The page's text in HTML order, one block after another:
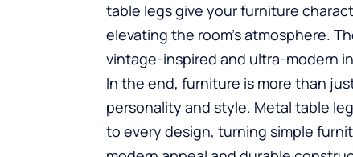
table legs give your furniture
elevating the room’s atmosphere.
vintage-inspired and ultra-modern
In the end, furniture is more than
personality and style. Metal table
to every design, turning simple